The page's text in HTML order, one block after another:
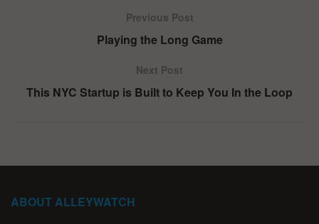
Previous Post
Playing the Long Game
Next Post
This NYC Startup is Built to Keep You In the Loop
ABOUT ALLEYWATCH